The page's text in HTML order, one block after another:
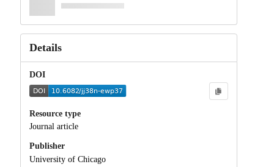
Details
DOI
Resource type
Journal article
Publisher
University of Chicago